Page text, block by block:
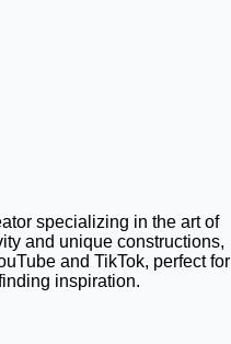
specializing in the art of
and unique constructions,
and TikTok, perfect for
inspiration.